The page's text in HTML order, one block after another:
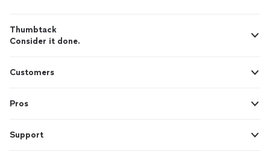
Thumbtack
Consider it done.
Customers
Pros
Support